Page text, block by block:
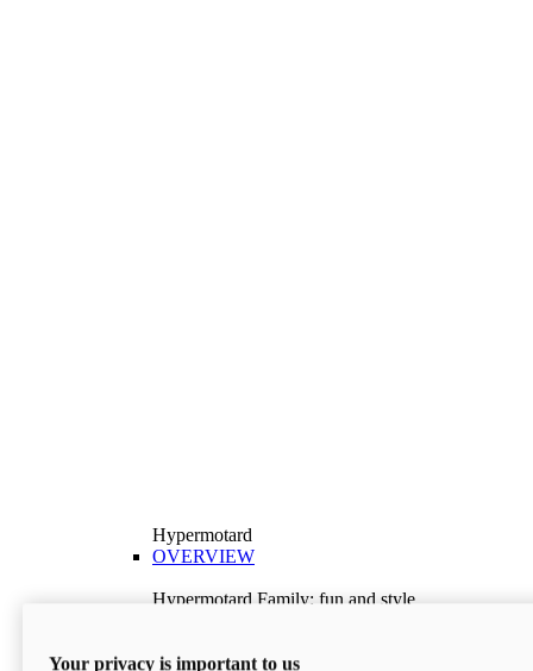
Hypermotard
OVERVIEW
Hypermotard Family: fun and style
Discover More
Your privacy is important to us